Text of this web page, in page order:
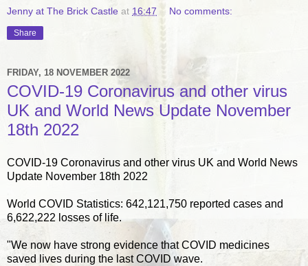
Jenny at The Brick Castle at 16:47 No comments:
Share
FRIDAY, 18 NOVEMBER 2022
COVID-19 Coronavirus and other virus
UK and World News Update November
18th 2022
COVID-19 Coronavirus and other virus UK and World News
Update November 18th 2022
World COVID Statistics: 642,121,750 reported cases and
6,622,222 losses of life.
"We now have strong evidence that COVID medicines
saved lives during the last COVID wave.